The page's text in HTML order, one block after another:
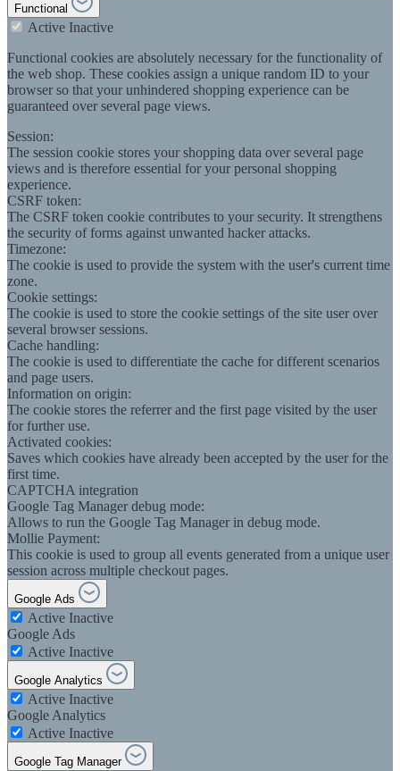
Functional
Active Inactive
Functional cookies are absolutely necessary for the functionality of
the web shop. These cookies assign a unique random ID to your
browser so that your unhindered shopping experience can be
guaranteed over several page views.
Session:
The session cookie stores your shopping data over several page
views and is therefore essential for your personal shopping
experience.
CSRF token:
The CSRF token cookie contributes to your security. It strengthens
the security of forms against unwanted hacker attacks.
Timezone:
The cookie is used to provide the system with the user's current time
zone.
Cookie settings:
The cookie is used to store the cookie settings of the site user over
several browser sessions.
Cache handling:
The cookie is used to differentiate the cache for different scenarios
and page users.
Information on origin:
The cookie stores the referrer and the first page visited by the user
for further use.
Activated cookies:
Saves which cookies have already been accepted by the user for the
first time.
CAPTCHA integration
Google Tag Manager debug mode:
Allows to run the Google Tag Manager in debug mode.
Mollie Payment:
This cookie is used to group all events generated from a unique user
session across multiple checkout pages.
Google Ads
Active Inactive
Google Ads
Active Inactive
Google Analytics
Active Inactive
Google Analytics
Active Inactive
Google Tag Manager